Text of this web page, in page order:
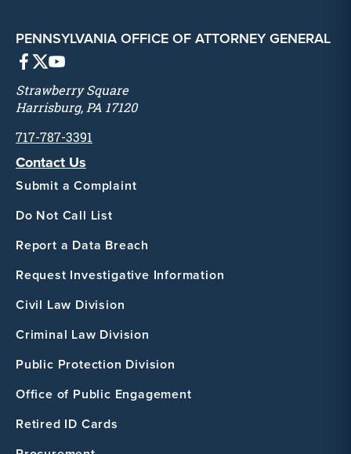
PENNSYLVANIA OFFICE OF ATTORNEY GENERAL
Strawberry Square
Harrisburg, PA 17120
717-787-3391
Contact Us
Submit a Complaint
Do Not Call List
Report a Data Breach
Request Investigative Information
Civil Law Division
Criminal Law Division
Public Protection Division
Office of Public Engagement
Retired ID Cards